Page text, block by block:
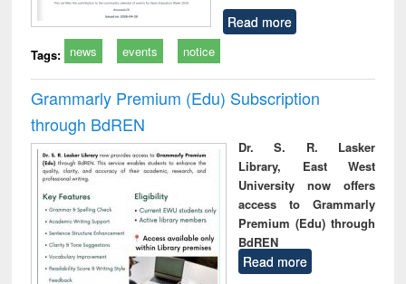
Read more
Tags: news events notice
Grammarly Premium (Edu) Subscription
through BdREN
Dr. S. R. Lasker
Library, East West
University now offers
access to Grammarly
Premium (Edu) through
BdREN
Read more